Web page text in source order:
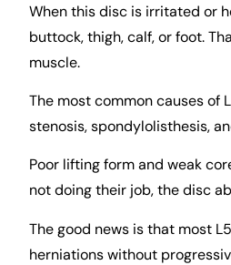
When this disc is irritated or
buttock, thigh, calf, or foot.
muscle.
The most common causes of
stenosis, spondylolisthesis,
Poor lifting form and weak
not doing their job, the disc
The good news is that most
herniations without